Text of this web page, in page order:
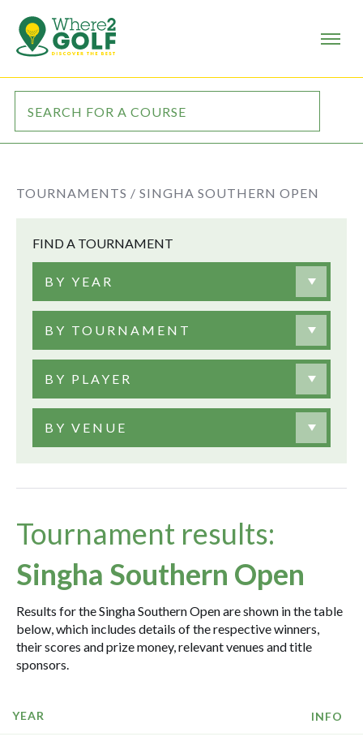
TOURNAMENTS / SINGHA SOUTHERN OPEN
FIND A TOURNAMENT
BY YEAR
BY TOURNAMENT
BY PLAYER
BY VENUE
Tournament results:
Singha Southern Open
Results for the Singha Southern Open are shown in the table
below, which includes details of the respective winners,
their scores and prize money, relevant venues and title
sponsors.
YEAR INFO